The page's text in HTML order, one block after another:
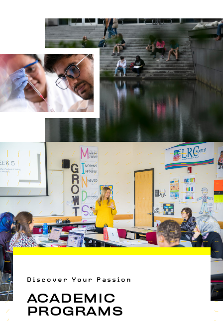
Discover Your Passion
ACADEMIC
PROGRAMS